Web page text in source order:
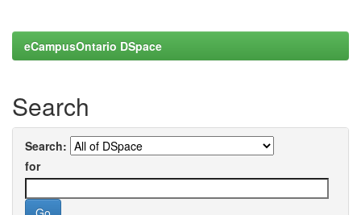
eCampusOntario DSpace
Search
Search:
for